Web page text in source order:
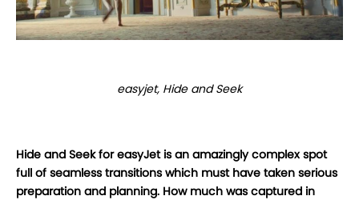
easyjet, Hide and Seek
Hide and Seek for easyJet is an amazingly complex spot
full of seamless transitions which must have taken serious
preparation and planning. How much was captured in